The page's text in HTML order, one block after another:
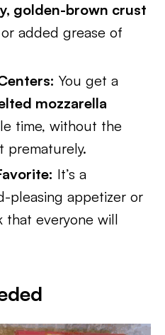
golden-brown crust
added grease of
You get a
mozzarella
time, without the
prematurely.
It’s a
pleasing appetizer or
that everyone will